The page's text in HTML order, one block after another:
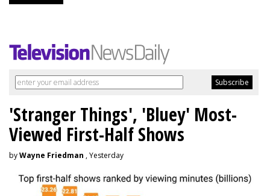
'Stranger Things', 'Bluey' Most-
Viewed First-Half Shows
byWayne Friedman , Yesterday